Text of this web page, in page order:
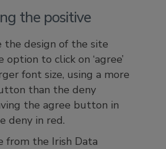
the positive
the design of the site
to click on ‘agree’
font size, using a more
than the deny
the agree button in
deny in red.
from the Irish Data